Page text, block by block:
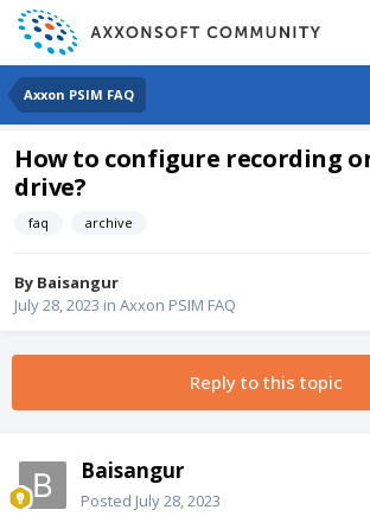
Axxon PSIM FAQ
How to configure recording
drive?
faq archive
By Baisangur
July 28, 2023 in Axxon PSIM FAQ
Reply to this topic
Baisangur
Posted July 28, 2023